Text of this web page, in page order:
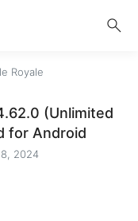
search
Royale
(Unlimited
for Android
2024